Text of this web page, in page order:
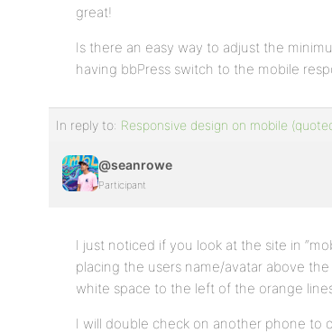
great!
Is there an easy way to adjust the
having bbPress switch to the mobile
In reply to: Responsive design on mobile
@seanrowe
Participant
I just noticed if you look at the site in
placing the users name/avatar above
white space to the left of the orange
I will double check on another phone to